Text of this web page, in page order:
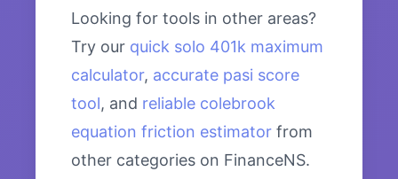
Looking for tools in other areas?
Try our quick solo 401k maximum
calculator, accurate pasi score
tool, and reliable colebrook
equation friction estimator from
other categories on FinanceNS.